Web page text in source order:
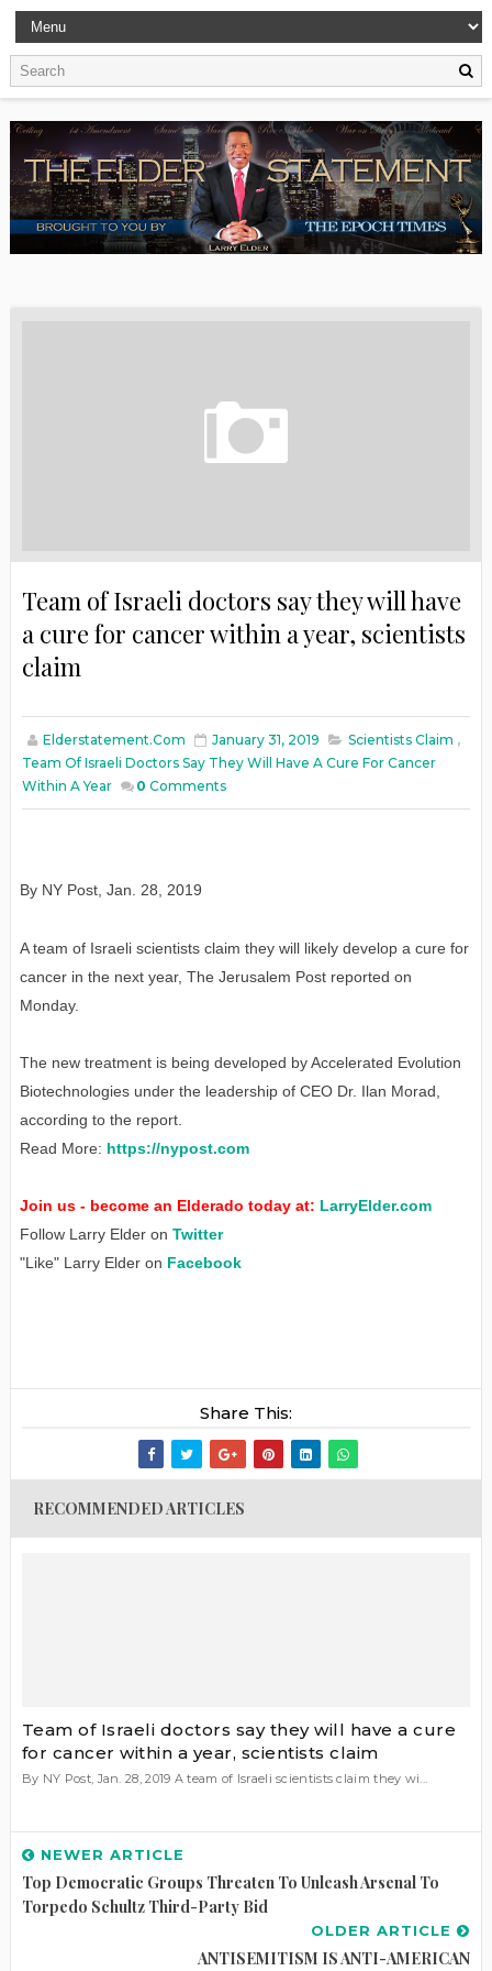
Team of Israeli doctors say they will have
a cure for cancer within a year, scientists
claim
Elderstatement.com January 31, 2019 Scientists Claim ,
Team Of Israeli Doctors Say They Will Have A Cure For Cancer
Within A Year
0 Comments
By NY Post, Jan . 28, 2019
A team of Israeli scientists claim they will likely develop a cure for
cancer in the next year, The Jerusalem Post reported on
Monday.
The new treatment is being developed by Accelerated Evolution
Biotechnologies under the leadership of CEO Dr. Ilan Morad,
according to the report.
Read More: https://nypost.com
Join us - become an Elderado today at: LarryElder.com
Follow Larry Elder on Twitter
"Like" Larry Elder on Facebook
Share This:
RECOMMENDED ARTICLES
Team of Israeli doctors say they will have a cure
for cancer within a year, scientists claim
By NY Post, Jan. 28, 2019 A team of Israeli scientists claim they wi...
NEWER ARTICLE
Top Democratic Groups Threaten To Unleash Arsenal To
Torpedo Schultz Third-Party Bid
OLDER ARTICLE
ANTISEMITISM IS ANTI-AMERICAN